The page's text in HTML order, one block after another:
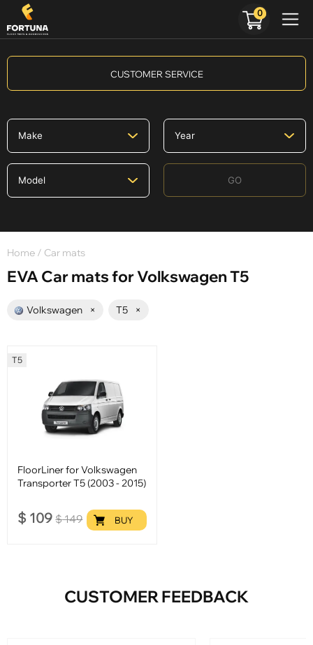
CUSTOMER SERVICE
GO
Home / Car mats
EVA Car mats for Volkswagen T5
Volkswagen × T5 ×
T5
FloorLiner for Volkswagen
Transporter T5 (2003 - 2015)
$ 109 $149 BUY
CUSTOMER FEEDBACK
0